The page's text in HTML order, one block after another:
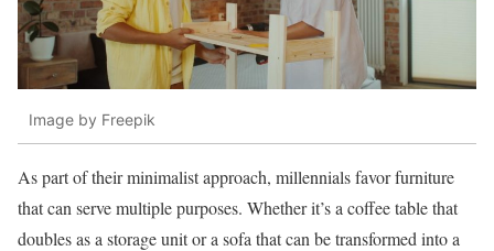
Image by Freepik
As part of their minimalist approach, millennials favor furniture
that can serve multiple purposes. Whether it’s a coffee table that
doubles as a storage unit or a sofa that can be transformed into a